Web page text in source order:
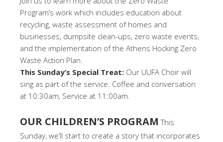
Program’s work which includes education about
recycling, waste assessment of homes and
businesses, dumpsite clean-ups, zero waste events,
and the implementation of the Athens Hocking Zero
Waste Action Plan.
This Sunday’s Special Treat: Our UUFA Choir will
sing as part of the service. Coffee and conversation
at 10:30am, Service at 11:00am.
OUR CHILDREN’S PROGRAM This
Sunday, we’ll start to create a story that incorporates